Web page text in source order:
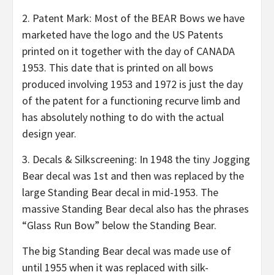
2. Patent Mark: Most of the BEAR Bows we have
marketed have the logo and the US Patents
printed on it together with the day of CANADA
1953. This date that is printed on all bows
produced involving 1953 and 1972 is just the day
of the patent for a functioning recurve limb and
has absolutely nothing to do with the actual
design year.
3. Decals & Silkscreening: In 1948 the tiny Jogging
Bear decal was 1st and then was replaced by the
large Standing Bear decal in mid-1953. The
massive Standing Bear decal also has the phrases
“Glass Run Bow” below the Standing Bear.
The big Standing Bear decal was made use of
until 1955 when it was replaced with silk-